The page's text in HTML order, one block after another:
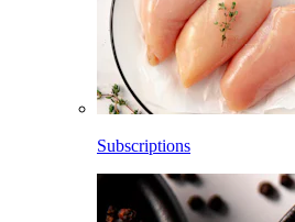
Subscriptions